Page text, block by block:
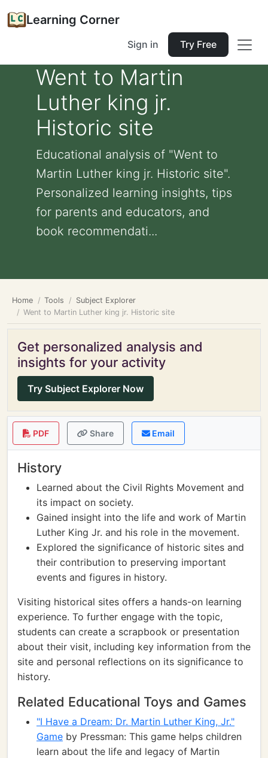
Learning Corner
Sign in Try Free
Went to Martin
Luther king jr.
Historic site
Educational analysis of "Went to
Martin Luther king jr. Historic site".
Personalized learning insights, tips
for parents and educators, and
book recommendati...
Home Tools
Subject Explorer
Went to Martin Luther king jr. Historic site
Get personalized analysis and
insights for your activity
Try Subject Explorer Now
PDF Share Email
History
Learned about the Civil Rights Movement and
its impact on society.
Gained insight into the life and work of Martin
Luther King Jr. and his role in the movement.
Explored the significance of historic sites and
their contribution to preserving important
events and figures in history.
Visiting historical sites offers a hands-on learning
experience. To further engage with the topic,
students can create a scrapbook or presentation
about their visit, including key information from the
site and personal reflections on its significance to
history.
Related Educational Toys and Games
"I Have a Dream: Dr. Martin Luther King, Jr."
Game by Pressman: This game helps children
learn about the life and legacy of Martin